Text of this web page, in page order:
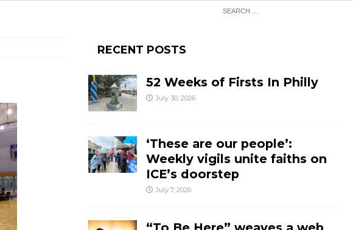
RECENT POSTS
52 Weeks of Firsts In Philly
July 30, 2026
‘These are our people’:
Weekly vigils unite faiths on
ICE’s doorstep
July 7, 2026